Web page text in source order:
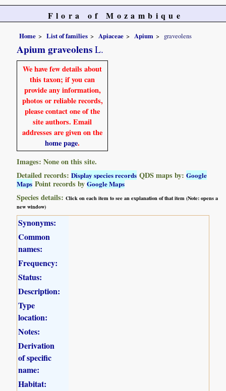
Flora of Mozambique
Home List of families Apiaceae Apium graveolens
Apium graveolens L.
We have few details about
this taxon; if you can
provide any information,
photos or reliable records,
please contact one of the
site authors. Email
addresses are given on the
home page.
Images: None on this site.
Detailed records:Display species records QDS maps by:Google
Maps Point records byGoogle Maps
Species details:Click on each item to see an explanation of that item (Note: opens a
new window)
Synonyms:
Common
names:
Frequency:
Status:
Description:
Type
location:
Notes:
Derivation
of specific
name:
Habitat: